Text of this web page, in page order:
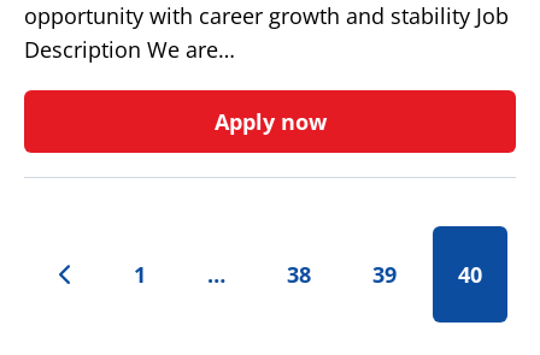
opportunity with career growth and stability Job
Description We are…
Apply now
1 … 38 39 40